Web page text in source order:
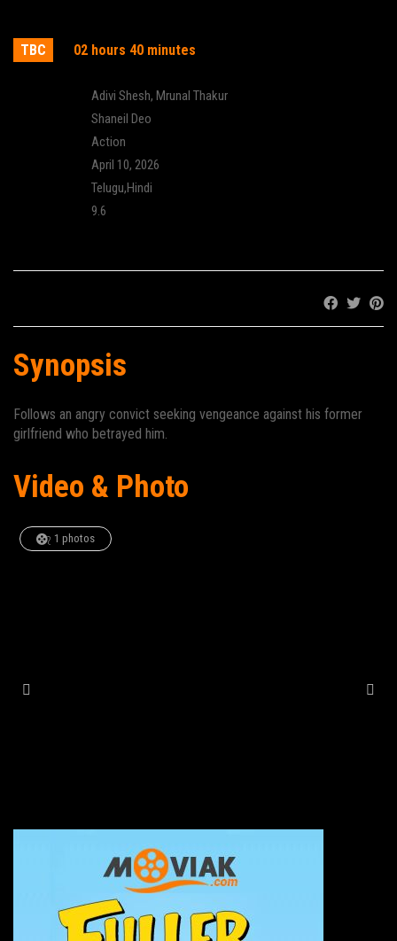
TBC 02 hours 40 minutes
Adivi Shesh, Mrunal Thakur
Shaneil Deo
Action
April 10, 2026
Telugu,Hindi
9.6
Synopsis
Follows an angry convict seeking vengeance against his former
girlfriend who betrayed him.
Video & Photo
1 photos